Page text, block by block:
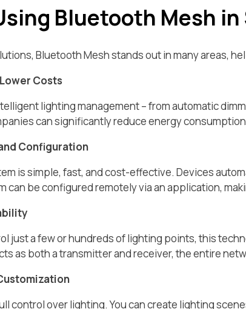
Bluetooth Mesh
Bluetooth Mesh stands out in many areas,
Costs
lighting management – from automatic
can significantly reduce energy
Configuration
is simple, fast, and cost-effective. Devices
can be configured remotely via an application,
just a few or hundreds of lighting points, this
as both a transmitter and receiver, the entire
control over lighting. You can create lighting